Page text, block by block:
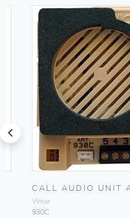
prev
CALL AUDIO UNIT
Vimar
930C